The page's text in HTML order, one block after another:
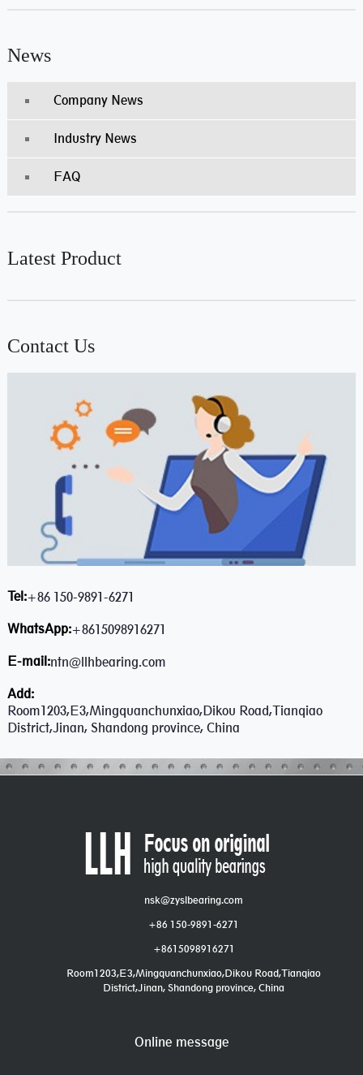
News
Company News
Industry News
FAQ
Latest Product
Contact Us
Tel:+86 150-9891-6271
WhatsApp:+8615098916271
E-mail:ntn@llhbearing.com
Add:
Room1203,E3,Mingquanchunxiao,Dikou Road,Tianqiao
District,Jinan, Shandong province, China
nsk@zyslbearing.com
+86 150-9891-6271
+8615098916271
Room1203,E3,Mingquanchunxiao,Dikou Road,Tianqiao
District,Jinan, Shandong province, China
Online message